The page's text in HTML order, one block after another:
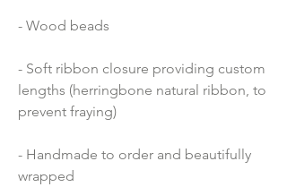
- Wood beads
- Soft ribbon closure providing custom
lengths (herringbone natural ribbon, to
prevent fraying)
- Handmade to order and beautifully
wrapped